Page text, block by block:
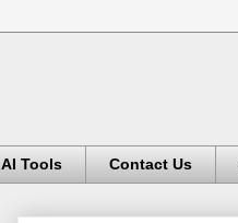
AI Tools Contact Us